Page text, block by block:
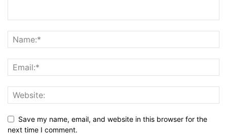
Save my name, email, and website in this browser for the
next time I comment.